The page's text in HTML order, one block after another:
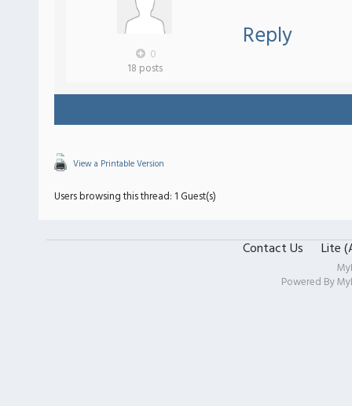
0
18 posts
Reply
View a Printable Version
Users browsing this thread: 1 Guest(s)
Contact Us Lite
Powered By